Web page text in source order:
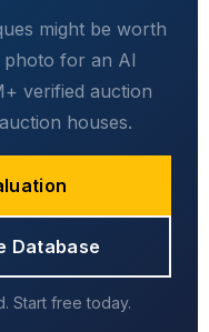
might be worth
photo for an AI
verified auction
houses.
Database
Start free today.